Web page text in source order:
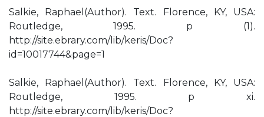
Salkie, Raphael(Author). Text. Florence, KY, USA:
Routledge, 1995. p (1).
http://site.ebrary.com/lib/keris/Doc?
id=10017744&page=1
Salkie, Raphael(Author). Text. Florence, KY, USA:
Routledge, 1995. p xi.
http://site.ebrary.com/lib/keris/Doc?